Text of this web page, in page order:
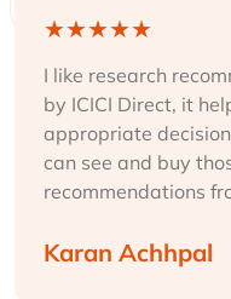
★★★★★
I like research
by ICICI Direct, it
appropriate
can see and buy
recommendations
Karan Achhpal